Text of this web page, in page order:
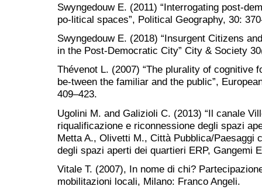
Swyngedouw E. (2011) “Interrogating post-
po-litical spaces”, Political Geography, 30:
Swyngedouw E. (2018) “Insurgent Citizens
in the Post-Democratic City” City & Society
Thévenot L. (2007) “The plurality of cognitive
be-tween the familiar and the public”,
409–423.
Ugolini M. and Galizioli C. (2013) “Il canale
riqualificazione e riconnessione degli spazi
Metta A., Olivetti M., Città Pubblica/Paesaggi
degli spazi aperti dei quartieri ERP, Gangemi
Vitale T. (2007), In nome di chi?
mobilitazioni locali, Milano: Franco Angeli.